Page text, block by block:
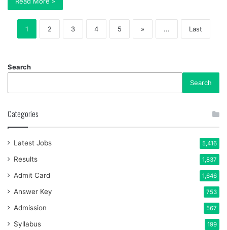
1 2 3 4 5 » ... Last
Search
Search
Categories
Latest Jobs 5,416
Results 1,837
Admit Card 1,646
Answer Key 753
Admission 567
Syllabus 199